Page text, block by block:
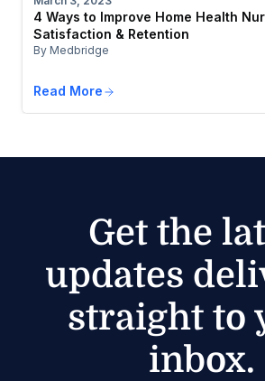
4 Ways to Improve Home Health
Satisfaction & Retention
By Medbridge
Read More
Get the
updates
straight to
inbox.